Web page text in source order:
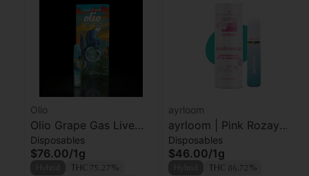
Olio
Olio Grape Gas Live
Rosin AIO
Disposables
$76.00/1g
THC 75.27%
ayrloom
ayrloom | Pink Rozay |
AIO | 1g
Disposables
$46.00/1g
THC 86.72%